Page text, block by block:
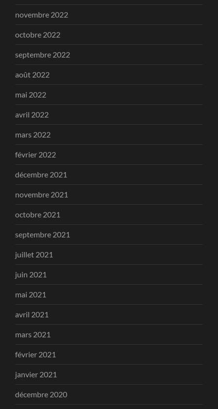
novembre 2022
octobre 2022
septembre 2022
août 2022
mai 2022
avril 2022
mars 2022
février 2022
décembre 2021
novembre 2021
octobre 2021
septembre 2021
juillet 2021
juin 2021
mai 2021
avril 2021
mars 2021
février 2021
janvier 2021
décembre 2020